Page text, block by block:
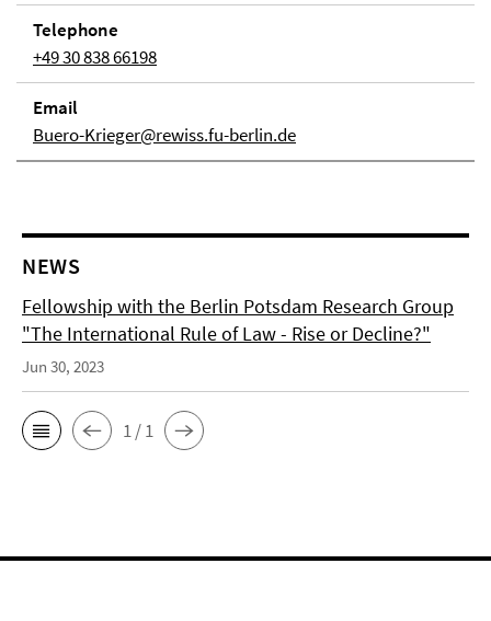
Telephone
+49 30 838 66198
Email
Buero-Krieger@rewiss.fu-berlin.de
NEWS
Fellowship with the Berlin Potsdam Research Group
"The International Rule of Law - Rise or Decline?"
Jun 30, 2023
1 / 1